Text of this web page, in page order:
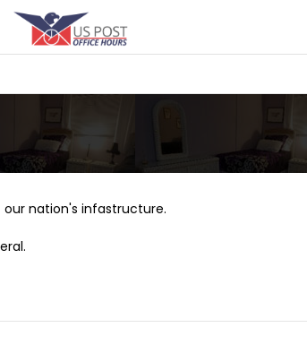
our nation's infastructure.